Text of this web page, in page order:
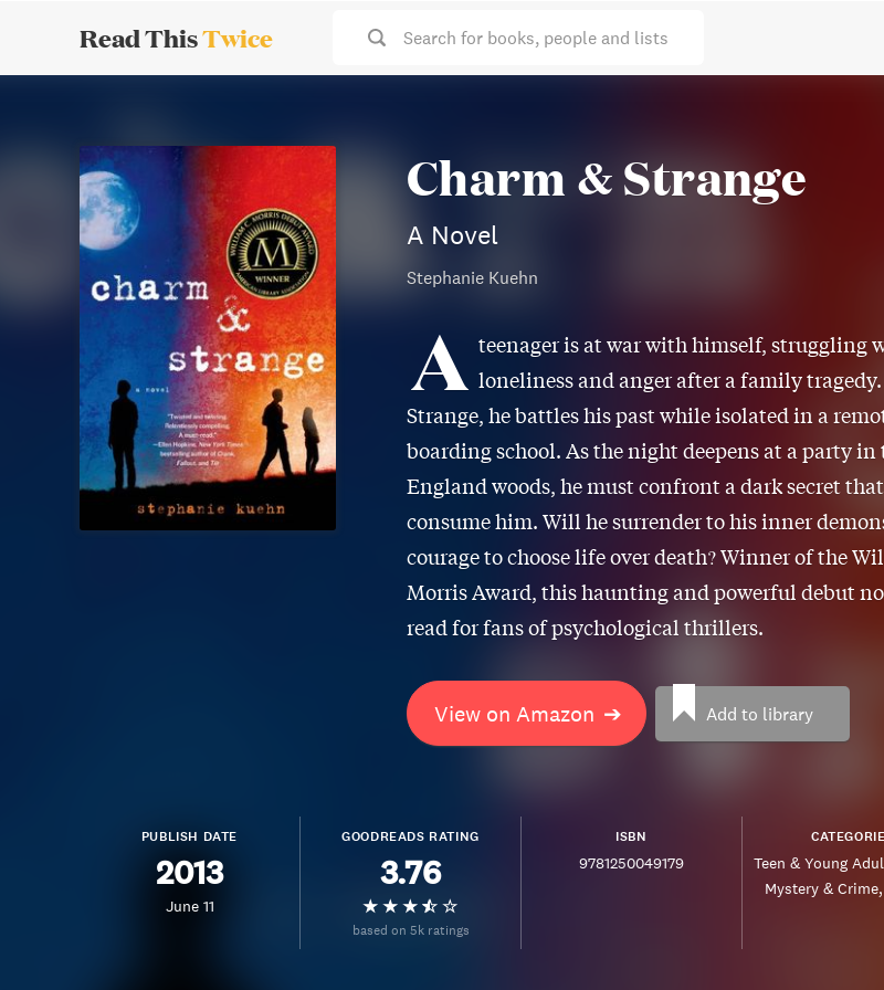
Read ThisTwice Search for books, people and lists
Charm & Strange
A Novel
Stephanie Kuehn
A teenager is at war with himself, struggling
loneliness and anger after a family
Strange, he battles his past while isolated in a
boarding school. As the night deepens at a party in
England woods, he must confront a dark secret
consume him. Will he surrender to his inner
courage to choose life over death? Winner of the
Morris Award, this haunting and powerful debut
read for fans of psychological thrillers.
View on Amazon ➔ Add to library
PUBLISH DATE
2013
June 11
GOODREADS RATING
3.76
based on 5k ratings
ISBN
9781250049179 Teen & Young
Mystery & Crime